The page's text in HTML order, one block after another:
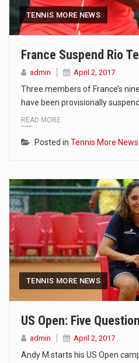
TENNIS MORE NEWS
France Suspend Rio
admin April 2, 2017
Three members of France’s
have been provisionally
READ MORE
Posted in Tennis More News
TENNIS MORE NEWS
US Open: Five
admin April 2, 2017
Andy M starts his US Open